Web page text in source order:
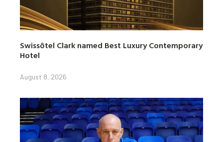
Swissôtel Clark named Best Luxury Contemporary
Hotel
August 8, 2026